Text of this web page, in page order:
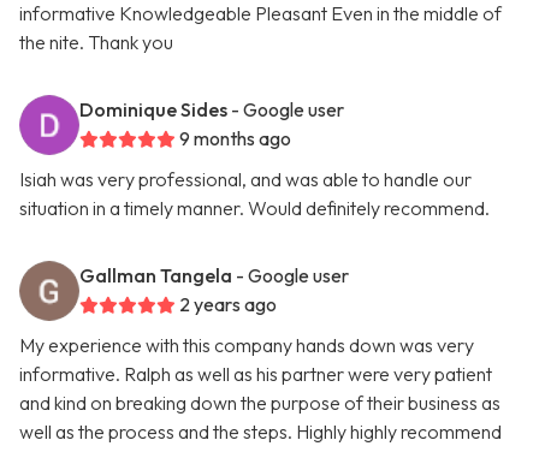
informative Knowledgeable Pleasant Even in the middle of
the nite. Thank you
Dominique Sides - Google user
9 months ago
Isiah was very professional, and was able to handle our
situation in a timely manner. Would definitely recommend.
Gallman Tangela - Google user
2 years ago
My experience with this company hands down was very
informative. Ralph as well as his partner were very patient
and kind on breaking down the purpose of their business as
well as the process and the steps. Highly highly recommend